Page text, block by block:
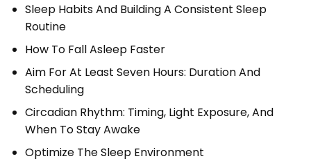
Sleep Habits And Building A Consistent Sleep
Routine
How To Fall Asleep Faster
Aim For At Least Seven Hours: Duration And
Scheduling
Circadian Rhythm: Timing, Light Exposure, And
When To Stay Awake
Optimize The Sleep Environment